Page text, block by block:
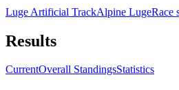
Luge Artificial TrackAlpine LugeRace
Results
CurrentOverall StandingsStatistics